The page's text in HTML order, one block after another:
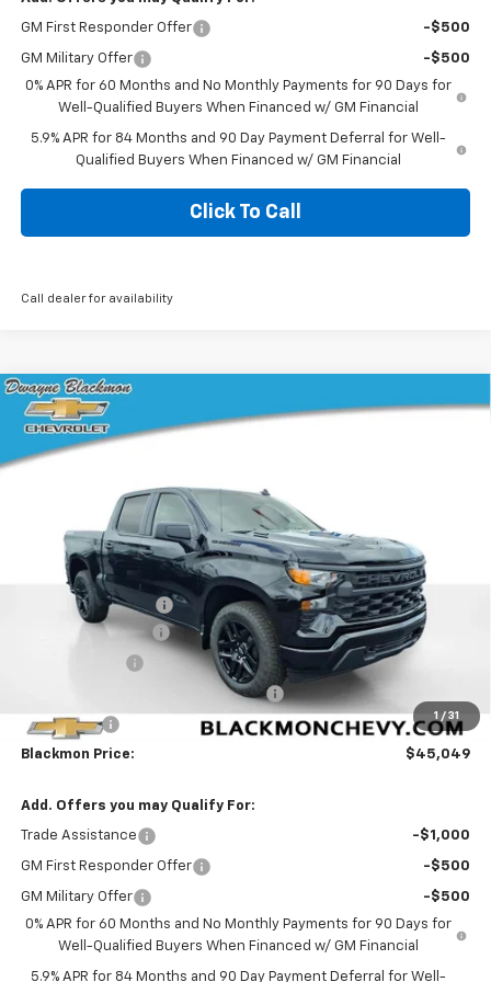
GM First Responder Offer -$500
GM Military Offer
-$500
0% APR for 60 Months and No Monthly Payments for 90 Days for
Well-Qualified Buyers When Financed w/ GM Financial
5.9% APR for 84 Months and 90 Day Payment Deferral for Well-
Qualified Buyers When Financed w/ GM Financial
Click To Call
Call dealer for availability
1 / 31
New 2026Chevrolet Silverado 1500Custom
VIN:1GCPKBEK1TZ361350
25 mi
$7,391
SAVINGS
$45,049
Less
$52,015
Documentation Fee
Blackmon Discount
-$3,641
Select Market Purchase Bonus Cash
Bonus Cash -$750
Blackmon Price: $45,049
Add. Offers you may Qualify For:
Trade Assistance -$1,000
GM First Responder Offer -$500
GM Military Offer
-$500
0% APR for 60 Months and No Monthly Payments for 90 Days for
Well-Qualified Buyers When Financed w/ GM Financial
5.9% APR for 84 Months and 90 Day Payment Deferral for Well-
Compare Vehicle